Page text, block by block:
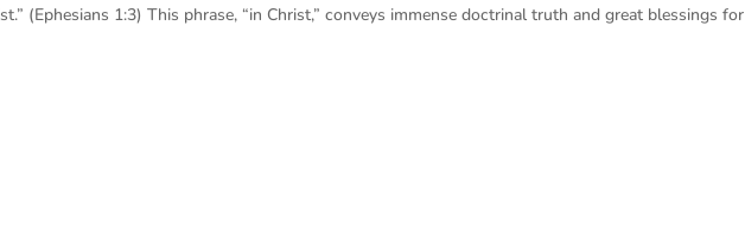
(Ephesians 1:3) This phrase, “in Christ,” conveys immense doctrinal truth and great blessings for